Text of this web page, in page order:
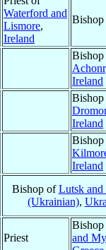
Waterford and
Lismore,
Ireland
Bishop
Ireland
Ireland
Ireland
Bishop ofLutsk and
(Ukrainian),
Priest
and